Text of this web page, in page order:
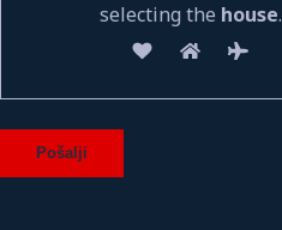
selecting the house.